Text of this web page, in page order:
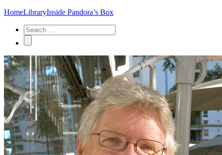
HomeLibraryInside Pandora’s Box